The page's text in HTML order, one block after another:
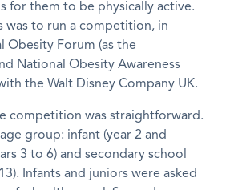
for them to be physically active.
was to run a competition, in
Obesity Forum (as the
National Obesity Awareness
the Walt Disney Company UK.
competition was straightforward.
group: infant (year 2 and
3 to 6) and secondary school
Infants and juniors were asked